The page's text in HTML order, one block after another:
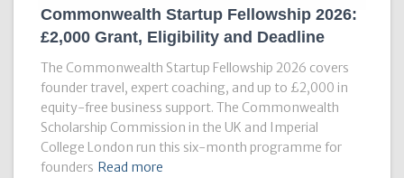
Commonwealth Startup Fellowship 2026:
£2,000 Grant, Eligibility and Deadline
The Commonwealth Startup Fellowship 2026 covers
founder travel, expert coaching, and up to £2,000 in
equity-free business support. The Commonwealth
Scholarship Commission in the UK and Imperial
College London run this six-month programme for
founders Read more